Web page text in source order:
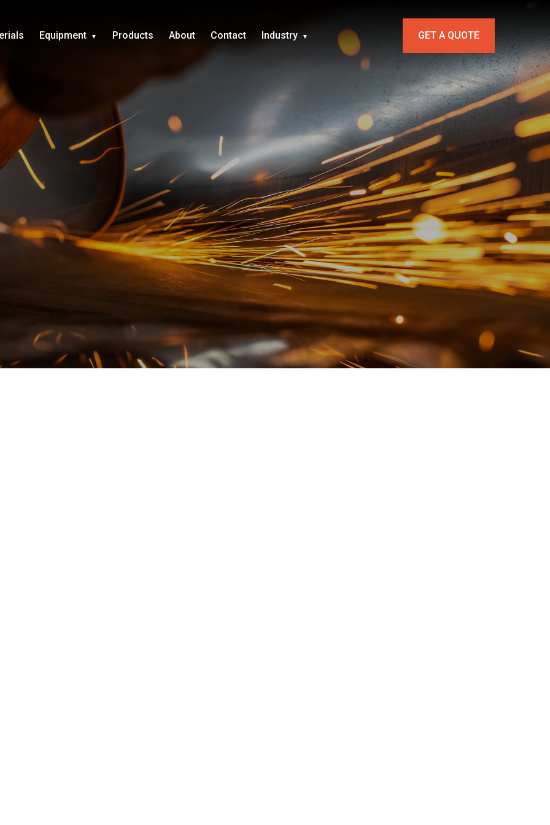
Equipment Products About Contact Industry GET A QUOTE